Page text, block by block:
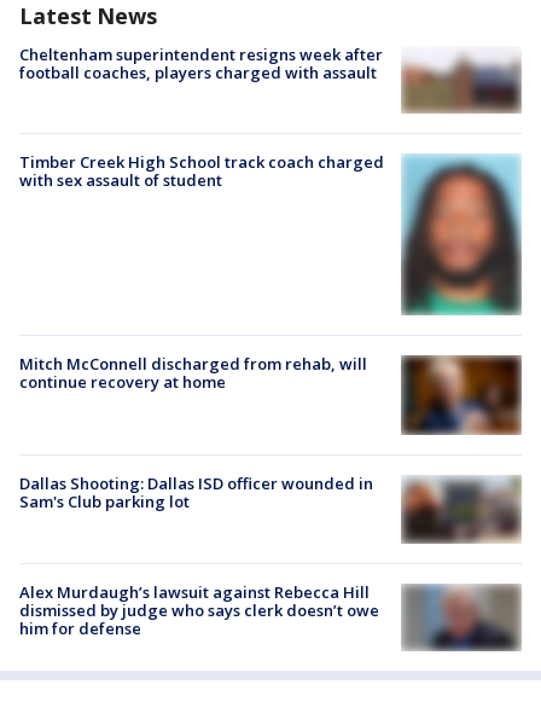
Latest News
Cheltenham superintendent resigns week after
football coaches, players charged with assault
Timber Creek High School track coach charged
with sex assault of student
Mitch McConnell discharged from rehab, will
continue recovery at home
Dallas Shooting: Dallas ISD officer wounded in
Sam's Club parking lot
Alex Murdaugh’s lawsuit against Rebecca Hill
dismissed by judge who says clerk doesn’t owe
him for defense